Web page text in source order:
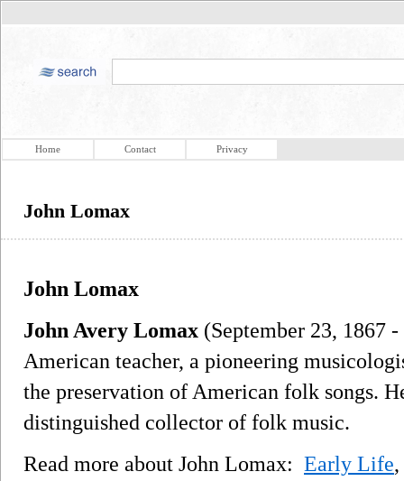
Home Contact Privacy
John Lomax
John Lomax
John Avery Lomax (September 23, 1867
American teacher, a pioneering
the preservation of American folk songs.
distinguished collector of folk music.
Read more about John Lomax: Early Life,